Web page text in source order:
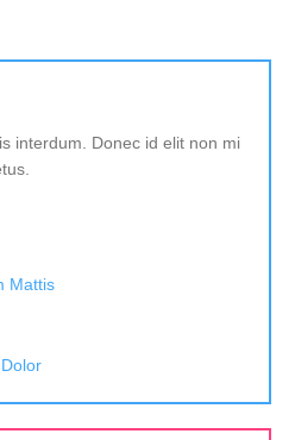
interdum. Donec id elit non mi
Mattis